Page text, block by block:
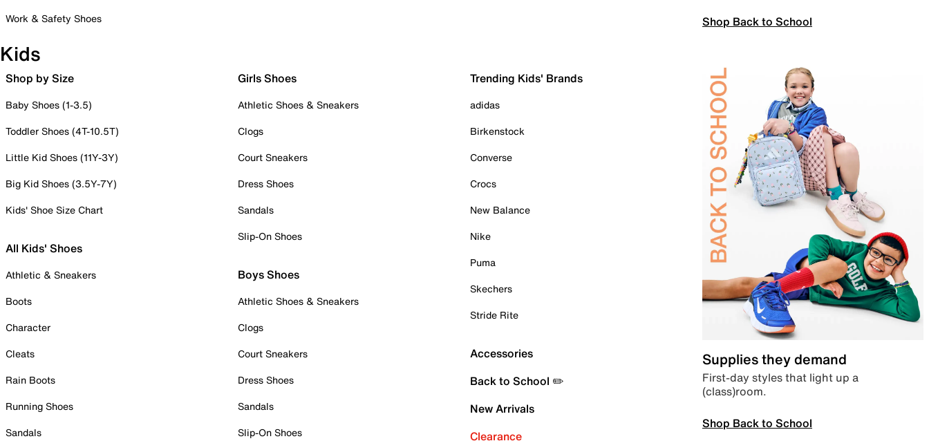
Work & Safety Shoes
Shop Back to School
Kids
Shop by Size
Baby Shoes (1-3.5)
Toddler Shoes (4T-10.5T)
Little Kid Shoes (11Y-3Y)
Big Kid Shoes (3.5Y-7Y)
Kids' Shoe Size Chart
All Kids' Shoes
Athletic & Sneakers
Boots
Character
Cleats
Rain Boots
Running Shoes
Sandals
Girls Shoes
Athletic Shoes & Sneakers
Clogs
Court Sneakers
Dress Shoes
Sandals
Slip-On Shoes
Boys Shoes
Athletic Shoes & Sneakers
Clogs
Court Sneakers
Dress Shoes
Sandals
Slip-On Shoes
Trending Kids' Brands
adidas
Birkenstock
Converse
Crocs
New Balance
Nike
Puma
Skechers
Stride Rite
Accessories
Back to School ✏️
New Arrivals
Clearance
Supplies they demand
First-day styles that light up a
(class)room.
Shop Back to School